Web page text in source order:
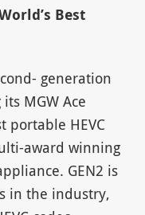
Best
generation
its MGW Ace
portable HEVC
award winning
GEN2 is
in the industry,